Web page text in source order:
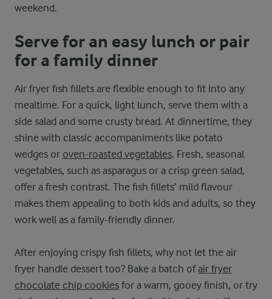
weekend.
Serve for an easy lunch or pair
for a family dinner
Air fryer fish fillets are flexible enough to fit into any
mealtime. For a quick, light lunch, serve them with a
side salad and some crusty bread. At dinnertime, they
shine with classic accompaniments like potato
wedges or oven-roasted vegetables. Fresh, seasonal
vegetables, such as asparagus or a crisp green salad,
offer a fresh contrast. The fish fillets’ mild flavour
makes them appealing to both kids and adults, so they
work well as a family-friendly dinner.
After enjoying crispy fish fillets, why not let the air
fryer handle dessert too? Bake a batch ofair fryer
chocolate chip cookies for a warm, gooey finish, or try